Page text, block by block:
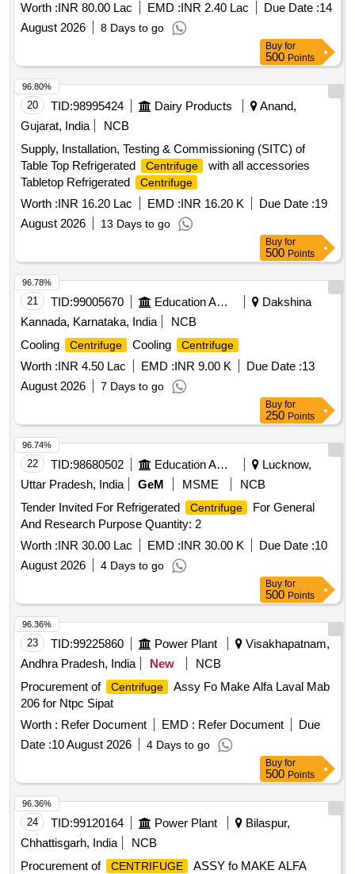
Worth :INR 80.00 Lac EMD :INR 2.40 Lac Due Date :14
August 2026
8 Days to go
Buy for
500 Points
20 TID:98995424 Dairy Products
Anand,
Gujarat, India
NCB
Supply, Installation, Testing & Commissioning (SITC) of
Table Top Refrigerated
Centrifuge
with all accessories
Tabletop Refrigerated
Centrifuge
Worth :INR 16.20 Lac EMD :INR 16.20 K Due Date :19
August 2026
13 Days to go
96.80%
Buy for
500 Points
21 TID:99005670 Education And Research Institute
Dakshina
Kannada, Karnataka, India
NCB
Cooling
Centrifuge Cooling Centrifuge
Worth :INR 4.50 Lac EMD :INR 9.00 K Due Date :13
August 2026
7 Days to go
96.78%
Buy for
250 Points
22 TID:98680502 Education And Research Institute
Lucknow,
Uttar Pradesh, India
GeM MSME
NCB
Tender Invited For Refrigerated
Centrifuge
For General
And Research Purpose Quantity: 2
Worth :INR 30.00 Lac EMD :INR 30.00 K Due Date :10
August 2026
4 Days to go
96.74%
Buy for
500 Points
23 TID:99225860 Power Plant
Visakhapatnam,
Andhra Pradesh, India
New
NCB
Procurement of
Centrifuge
Assy Fo Make Alfa Laval Mab
206 for Ntpc Sipat
Worth : Refer Document EMD : Refer Document
Due
Date :10 August 2026 4 Days to go
96.36%
Buy for
500 Points
24 TID:99120164 Power Plant
Bilaspur,
Chhattisgarh, India
NCB
Procurement of
CENTRIFUGE
ASSY fo MAKE ALFA
96.36%